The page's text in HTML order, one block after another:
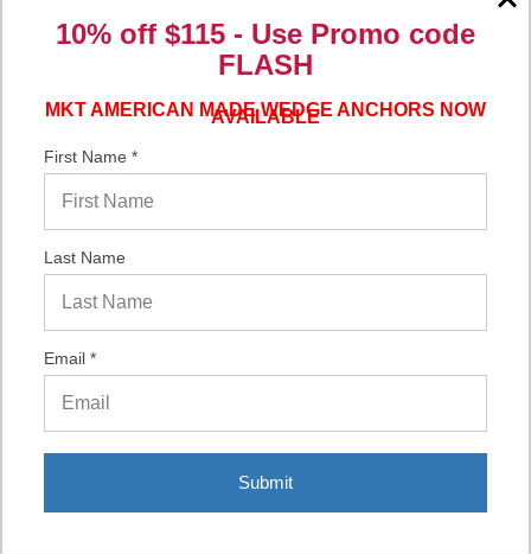
Verified Buyer
(United States)
“It was a quick process.”
06/02/2026 byDonLee G.(United States)
“Very good”
10% off $115 - Use Promo code
FLASH
MKT AMERICAN MADE WEDGE ANCHORS NOW
AVAILABLE
First Name *
Last Name
Email *
Submit